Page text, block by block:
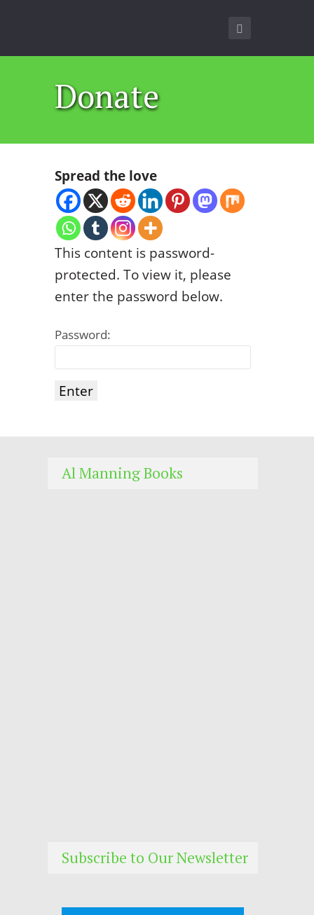
Donate
Spread the love
This content is password-
protected. To view it, please
enter the password below.
Password:
Al Manning Books
Subscribe to Our Newsletter